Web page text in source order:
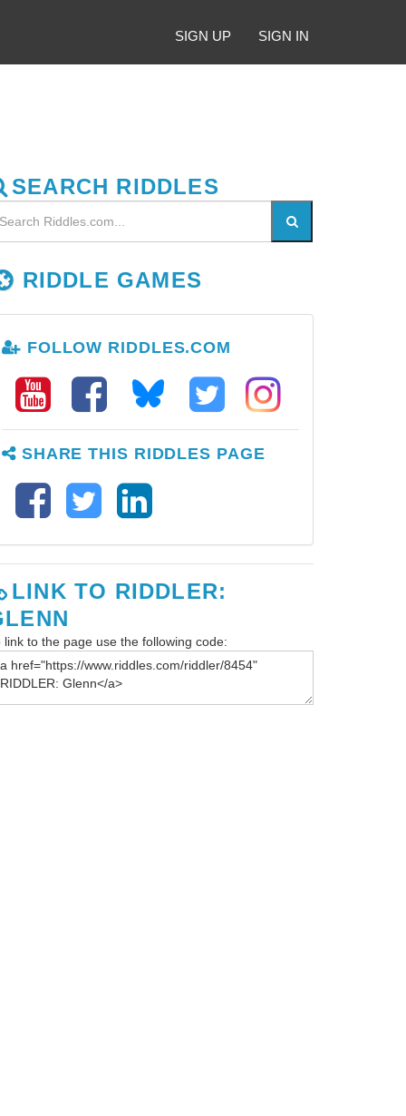
SIGN UP SIGN IN
SEARCH RIDDLES
RIDDLE GAMES
FOLLOW RIDDLES.COM
SHARE THIS RIDDLES PAGE
LINK TO RIDDLER:
link to the page use the following code: